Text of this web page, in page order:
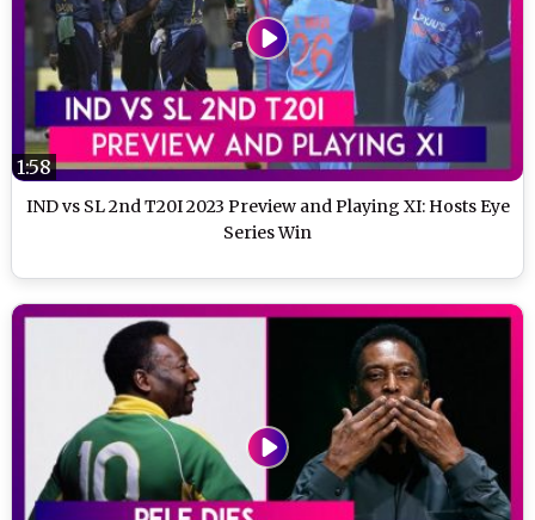
IND vs SL 2nd T20I 2023 Preview and Playing XI: Hosts Eye
Series Win
1:58